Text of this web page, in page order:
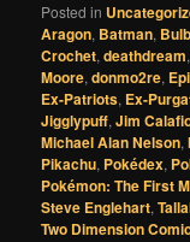
Posted in
Aragon, Batman,
Crochet,deathdream,
Moore,donmo2re,
Ex-Patriots, Ex-
Jigglypuff,Jim
Michael Alan Nelson,
Pikachu, Pokédex,
Pokémon: The First
Steve Englehart,
Two Dimension